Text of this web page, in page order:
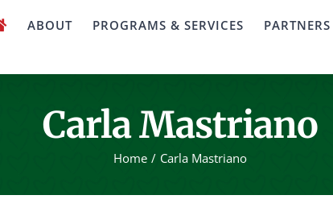
ABOUT PROGRAMS & SERVICES
Carla Mastriano
Home Carla Mastriano